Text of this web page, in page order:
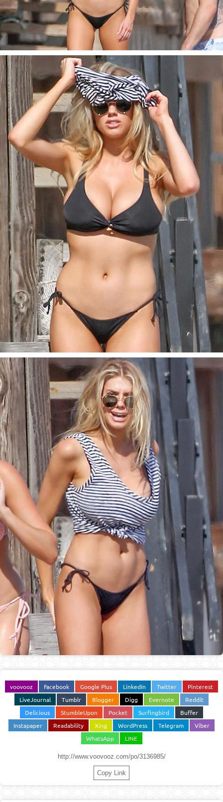
voovooz Facebook Google Plus LinkedIn Twitter
Pinterest
LiveJournal
Tumblr Blogger Digg Evernote
Reddit
Delicious
StumbleUpon Pocket Surfingbird
Buffer
Instapaper
Readability Xing WordPress Telegram
Viber
WhatsApp
LINE